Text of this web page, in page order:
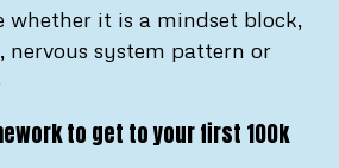
whether it is a mindset block,
nervous system pattern or
to get to your first 100k